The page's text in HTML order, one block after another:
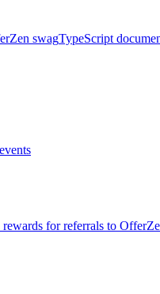
swagTypeScript
for referrals to